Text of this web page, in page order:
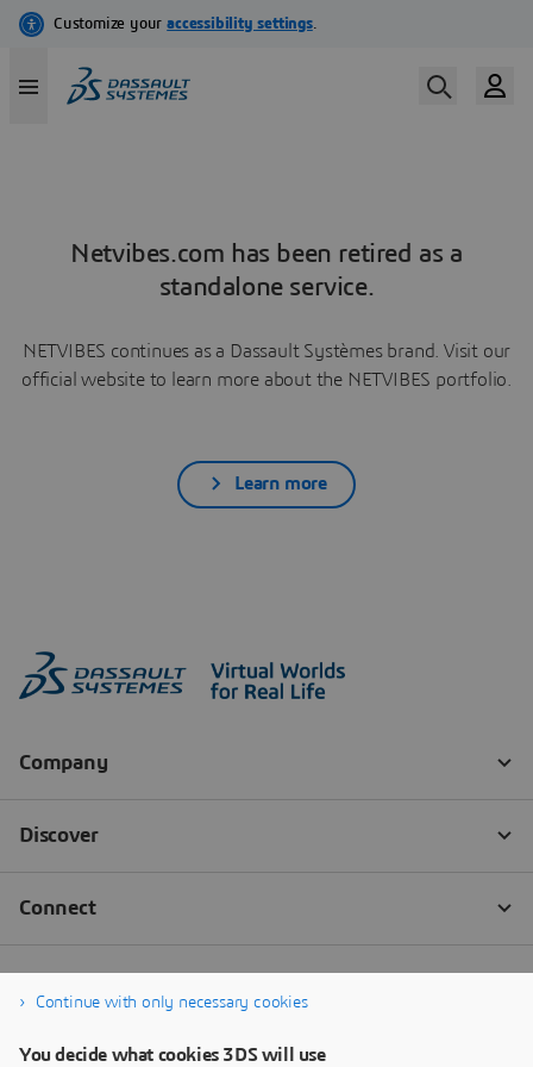
Netvibes.com has been retired as a
standalone service.
NETVIBES continues as a Dassault Systèmes brand. Visit our
official website to learn more about the NETVIBES portfolio.
Learn more
Continue with only necessary cookies
You decide what cookies 3DS will use